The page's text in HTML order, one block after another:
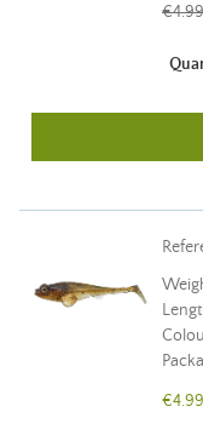
€4.99
€4.99